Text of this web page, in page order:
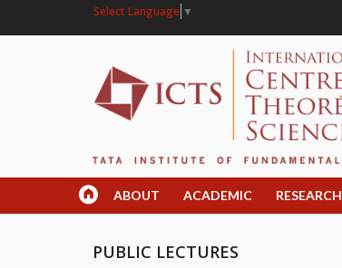
Select Language ▼
ABOUT ACADEMIC RESEARCH
PUBLIC LECTURES